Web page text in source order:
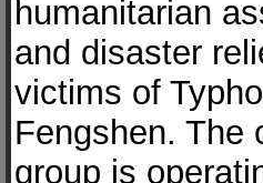
humanitarian
and disaster
victims of
Fengshen. The
group is